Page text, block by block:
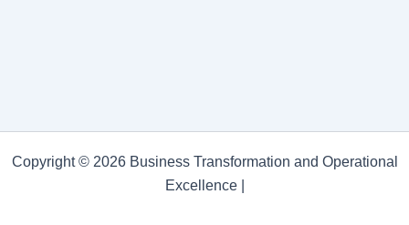
Copyright © 2026 Business Transformation and Operational
Excellence |